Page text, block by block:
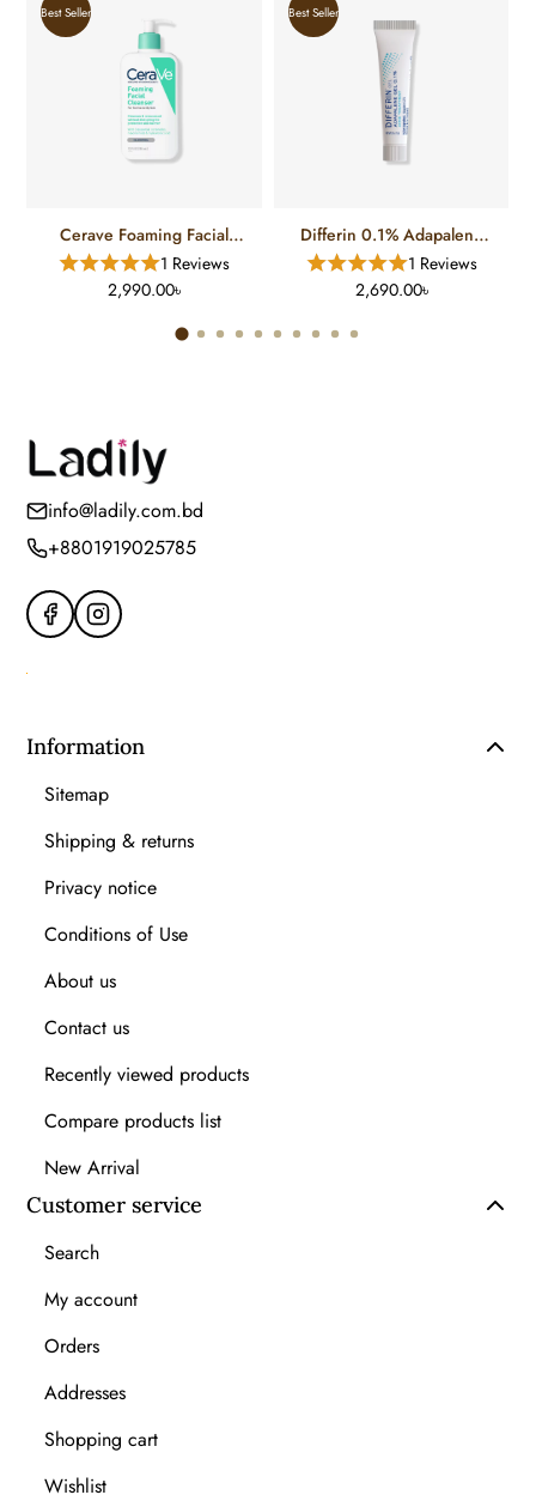
Cerave Foaming Facial
Cleanser For Normal To Oily
Skin (12 FL)1 Reviews
2,990.00৳
Best Seller
Differin 0.1% Adapalene
Gel Treatment (15 Gm)
1 Reviews
2,690.00৳
Best Seller
info@ladily.com.bd
+8801919025785
Information
Sitemap
Shipping & returns
Privacy notice
Conditions of Use
About us
Contact us
Recently viewed products
Compare products list
New Arrival
Customer service
Search
My account
Orders
Addresses
Shopping cart
Wishlist